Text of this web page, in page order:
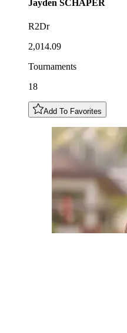
Jayden SCHAPER
R2Dr
2,014.09
Tournaments
18
Add To Favorites